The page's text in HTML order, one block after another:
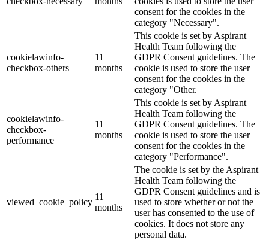
consent for the cookies in the
category "Necessary".
cookielawinfo-
checkbox-others
11
months
This cookie is set by Aspirant
Health Team following the
GDPR Consent guidelines. The
cookie is used to store the user
consent for the cookies in the
category "Other.
cookielawinfo-
checkbox-
performance
11
months
This cookie is set by Aspirant
Health Team following the
GDPR Consent guidelines. The
cookie is used to store the user
consent for the cookies in the
category "Performance".
viewed_cookie_policy
11
months
The cookie is set by the Aspirant
Health Team following the
GDPR Consent guidelines and is
used to store whether or not the
user has consented to the use of
cookies. It does not store any
personal data.